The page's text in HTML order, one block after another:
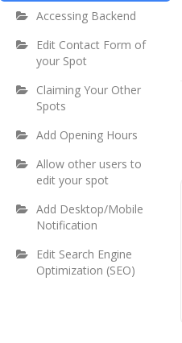
Accessing Backend
Edit Contact Form of
your Spot
Claiming Your Other
Spots
Add Opening Hours
Allow other users to
edit your spot
Add Desktop/Mobile
Notification
Edit Search Engine
Optimization (SEO)